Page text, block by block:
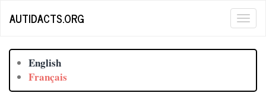
AUTIDACTS.ORG
English
Français